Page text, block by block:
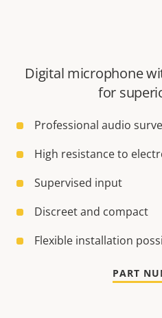
Digital microphone
for
Professional audio
High resistance to
Supervised input
Discreet and compact
Flexible installation
PART